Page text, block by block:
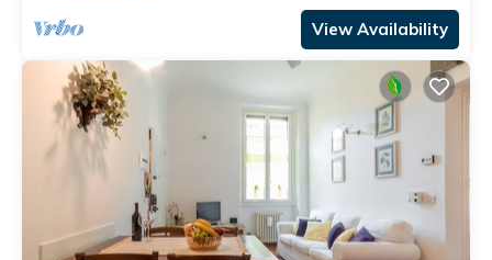
View Availability